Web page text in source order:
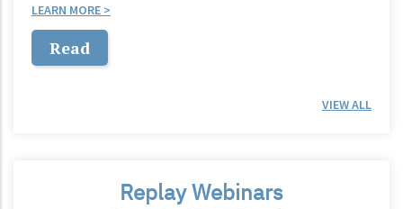
LEARN MORE
Read
VIEW ALL
Replay Webinars